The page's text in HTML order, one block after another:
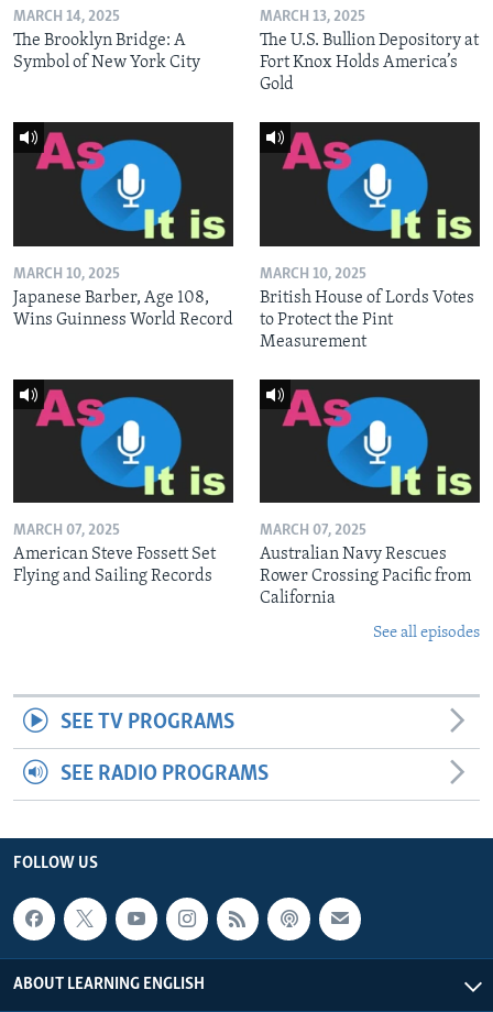
MARCH 14, 2025
The Brooklyn Bridge: A
Symbol of New York City
MARCH 13, 2025
The U.S. Bullion Depository at
Fort Knox Holds America’s
Gold
MARCH 10, 2025
Japanese Barber, Age 108,
Wins Guinness World Record
MARCH 10, 2025
British House of Lords Votes
to Protect the Pint
Measurement
MARCH 07, 2025
American Steve Fossett Set
Flying and Sailing Records
MARCH 07, 2025
Australian Navy Rescues
Rower Crossing Pacific from
California
See all episodes
SEE TV PROGRAMS
SEE RADIO PROGRAMS
FOLLOW US
ABOUT LEARNING ENGLISH